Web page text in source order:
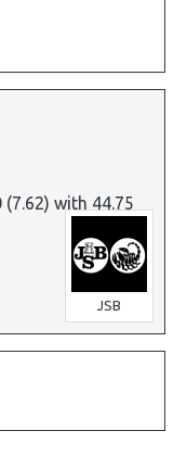
(7.62) with 44.75
JSB